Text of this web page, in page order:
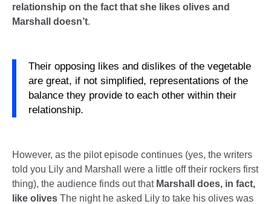
relationship on the fact that she likes olives and
Marshall doesn’t.
Their opposing likes and dislikes of the vegetable
are great, if not simplified, representations of the
balance they provide to each other within their
relationship.
However, as the pilot episode continues (yes, the writers
told you Lily and Marshall were a little off their rockers first
thing), the audience finds out that Marshall does, in fact,
like olives The night he asked Lily to take his olives was